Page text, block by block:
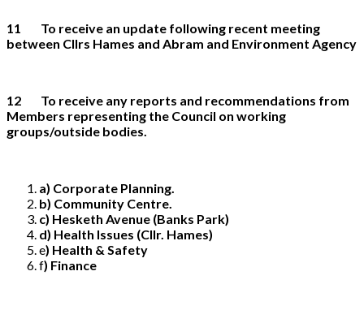
11 To receive an update following recent meeting
between Cllrs Hames and Abram and Environment Agency
12 To receive any reports and recommendations from
Members representing the Council on working
groups/outside bodies.
a) Corporate Planning.
b) Community Centre.
c) Hesketh Avenue (Banks Park)
d) Health Issues (Cllr. Hames)
e) Health & Safety
f) Finance